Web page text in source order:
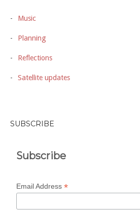
Music
Planning
Reflections
Satellite updates
SUBSCRIBE
Subscribe
Email Address*